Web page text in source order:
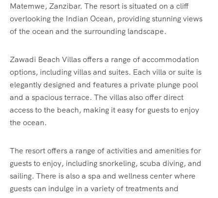
Matemwe, Zanzibar. The resort is situated on a cliff
overlooking the Indian Ocean, providing stunning views
of the ocean and the surrounding landscape.
Zawadi Beach Villas offers a range of accommodation
options, including villas and suites. Each villa or suite is
elegantly designed and features a private plunge pool
and a spacious terrace. The villas also offer direct
access to the beach, making it easy for guests to enjoy
the ocean.
The resort offers a range of activities and amenities for
guests to enjoy, including snorkeling, scuba diving, and
sailing. There is also a spa and wellness center where
guests can indulge in a variety of treatments and